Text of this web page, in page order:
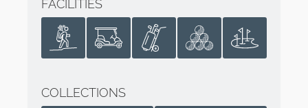
FACILITIES
COLLECTIONS